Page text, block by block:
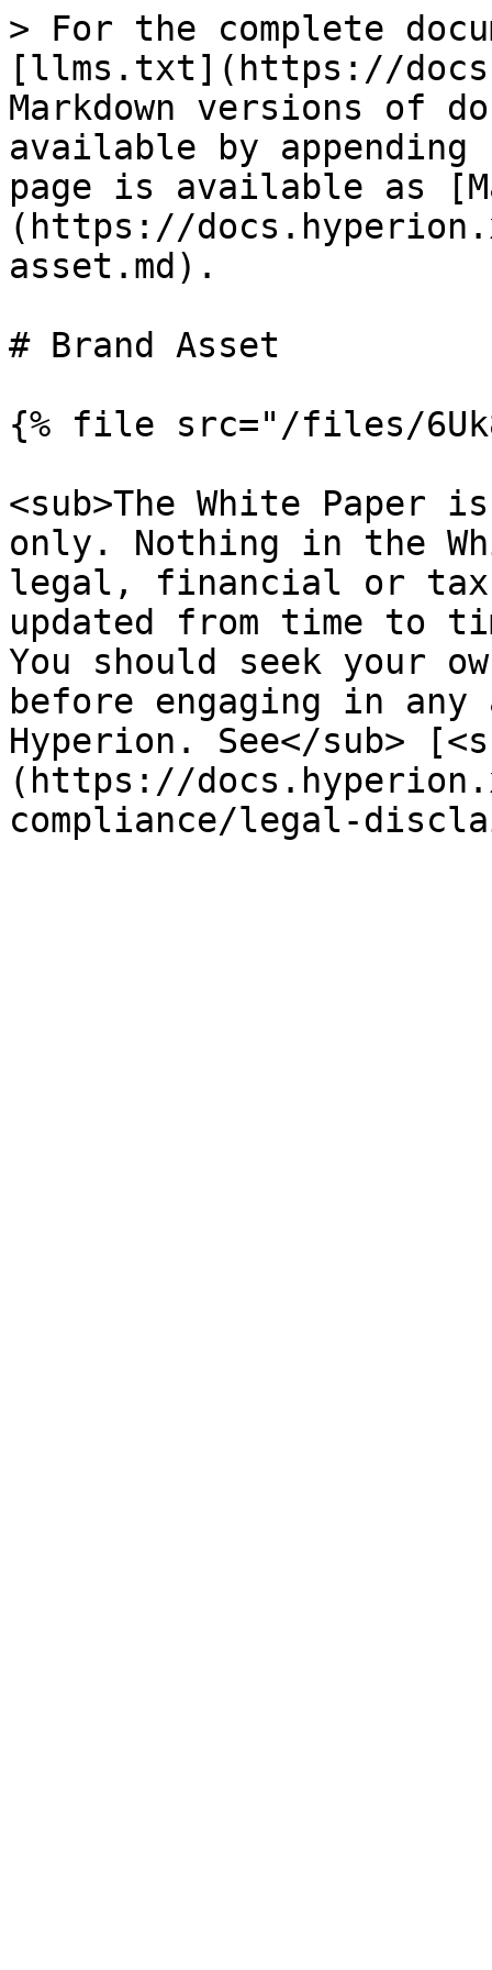
> For the complete
[llms.txt](https://
Markdown versions of
available by
page is available as
(https://
asset.md).
# Brand Asset
{% file src="/files/
<sub>The White Paper
only. Nothing in the
legal, financial or tax
updated from time to
You should seek your
before engaging in
Hyperion. See</sub>
(https://